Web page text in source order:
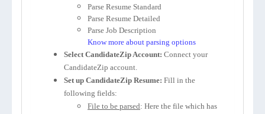
Parse Resume Standard
Parse Resume Detailed
Parse Job Description
Know more about parsing options
Select CandidateZip Account: Connect your
CandidateZip account.
Set up CandidateZip Resume: Fill in the
following fields:
File to be parsed: Here the file which has